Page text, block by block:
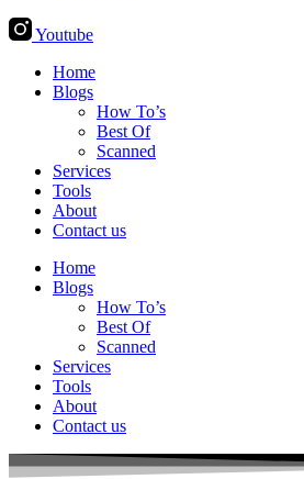
Youtube
Home
Blogs
How To’s
Best Of
Scanned
Services
Tools
About
Contact us
Home
Blogs
How To’s
Best Of
Scanned
Services
Tools
About
Contact us